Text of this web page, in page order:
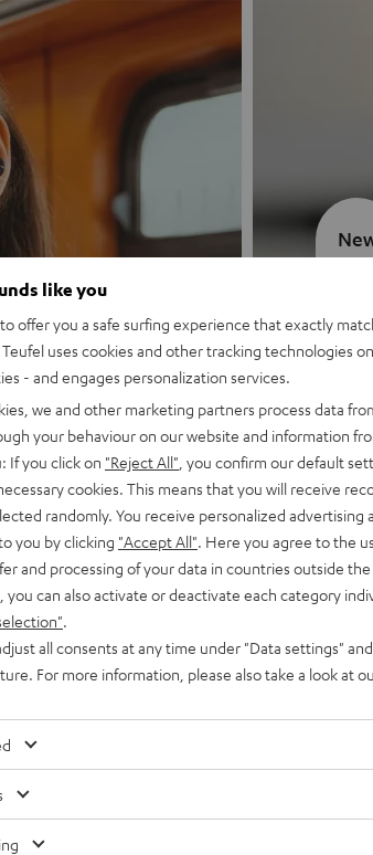
like you
offer you a safe surfing experience that exactly
uses cookies and other tracking technologies
- and engages personalization services.
we and other marketing partners process data
your behaviour on our website and information
If you click on "Reject All" , you confirm our default
cookies. This means that you will receive
randomly. You receive personalized advertising
you by clicking "Accept All" . Here you agree to the
and processing of your data in countries outside
you can also activate or deactivate each category
all consents at any time under "Data settings"
For more information, please also take a look at